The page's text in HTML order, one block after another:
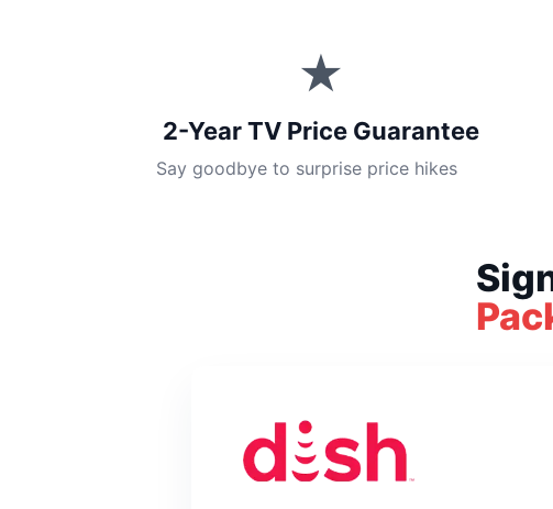
★
2-Year TV Price Guarantee
Say goodbye to surprise price hikes